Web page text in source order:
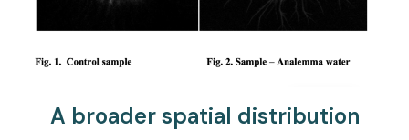
A broader spatial distribution